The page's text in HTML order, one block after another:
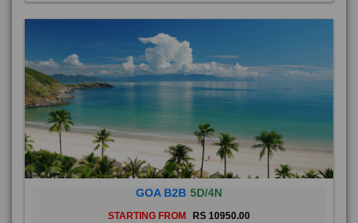
GOA B2B 5D/4N
STARTING FROM RS 10950.00